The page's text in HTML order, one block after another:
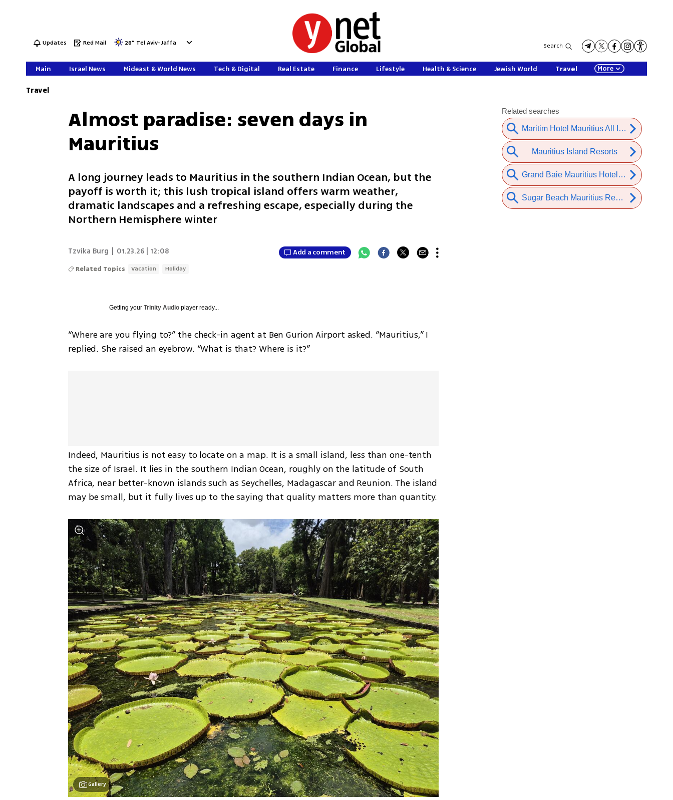
Updates Red Mail 28° Tel Aviv-Jaffa Search
Main Israel News Mideast & World News Tech & Digital Real Estate Finance Lifestyle Health & Science Jewish World Travel More
Travel
Almost paradise: seven days in
Mauritius
A long journey leads to Mauritius in the southern Indian Ocean, but the
payoff is worth it; this lush tropical island offers warm weather,
dramatic landscapes and a refreshing escape, especially during the
Northern Hemisphere winter
Tzvika Burg 01.23.26 | 12:08 Add a comment
Related Topics Vacation Holiday
Getting yourTrinity Audio player ready...
“Where are you flying to?” the check-in agent at Ben Gurion Airport asked. “Mauritius,” I
replied. She raised an eyebrow. “What is that? Where is it?”
Indeed, Mauritius is not easy to locate on a map. It is a small island, less than one-tenth
the size of Israel. It lies in the southern Indian Ocean, roughly on the latitude of South
Africa, near better-known islands such as Seychelles, Madagascar and Reunion. The island
Gallery